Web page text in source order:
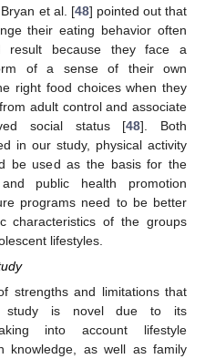
et al. [48] pointed out that
their eating behavior often
result because they face a
of a sense of their own
right food choices when they
adult control and associate
social status [48]. Both
in our study, physical activity
be used as the basis for the
public health promotion
programs need to be better
characteristics of the groups
lifestyles.
strengths and limitations that
study is novel due to its
into account lifestyle
knowledge, as well as family